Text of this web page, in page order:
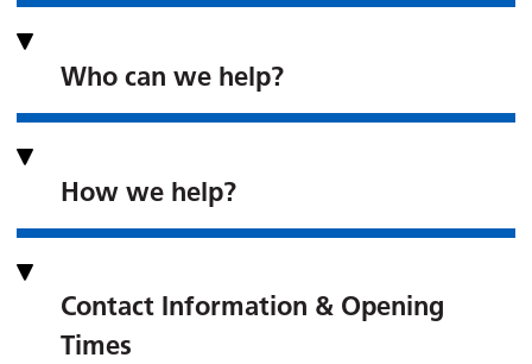
Who can we help?
How we help?
Contact Information & Opening
Times